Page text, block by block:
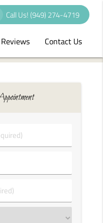
Call Us!(949) 274-4719
Reviews Contact Us